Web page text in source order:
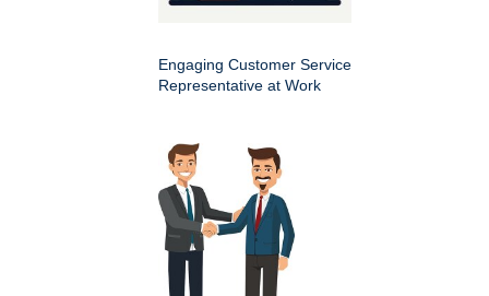
Engaging Customer Service
Representative at Work